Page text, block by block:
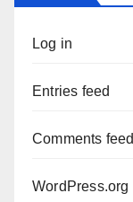
Log in
Entries feed
Comments feed
WordPress.org